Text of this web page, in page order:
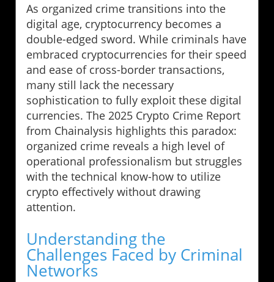
As organized crime transitions into the
digital age, cryptocurrency becomes a
double-edged sword. While criminals have
embraced cryptocurrencies for their speed
and ease of cross-border transactions,
many still lack the necessary
sophistication to fully exploit these digital
currencies. The 2025 Crypto Crime Report
from Chainalysis highlights this paradox:
organized crime reveals a high level of
operational professionalism but struggles
with the technical know-how to utilize
crypto effectively without drawing
attention.
Understanding the
Challenges Faced by Criminal
Networks